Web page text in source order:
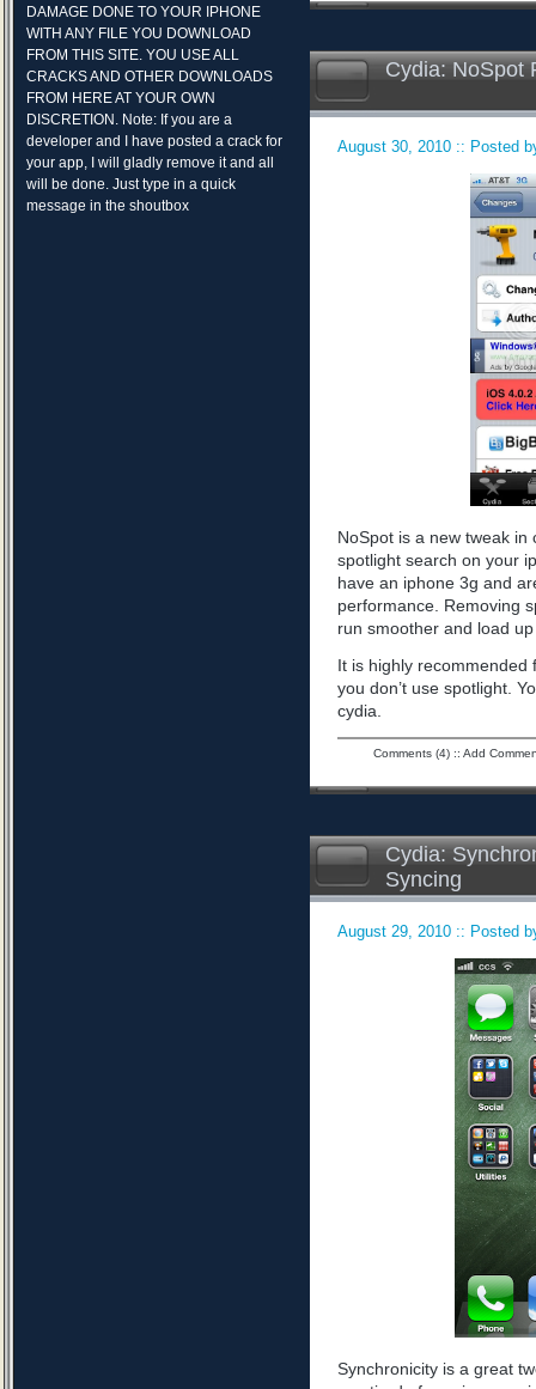
DAMAGE DONE TO YOUR IPHONE
WITH ANY FILE YOU DOWNLOAD
FROM THIS SITE. YOU USE ALL
CRACKS AND OTHER DOWNLOADS
FROM HERE AT YOUR OWN
DISCRETION. Note: If you are a
developer and I have posted a crack for
your app, I will gladly remove it and all
will be done. Just type in a quick
message in the shoutbox
Cydia: NoSpot
August 30, 2010 :: Posted
NoSpot is a new tweak
spotlight search on your
have an iphone 3g and
performance. Removing
run smoother and load
It is highly recommended
you don’t use spotlight.
cydia.
Comments (4):: Add
Cydia:
Syncing
August 29, 2010 :: Posted
Synchronicity is a great